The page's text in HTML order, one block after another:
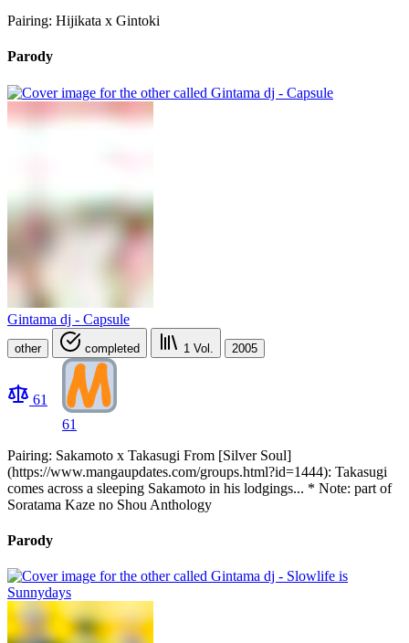
Pairing: Hijikata x Gintoki
Parody
Gintama dj - Capsule
other completed 1 Vol. 2005
61
61
Pairing: Sakamoto x Takasugi From [Silver Soul]
(https://www.mangaupdates.com/groups.html?id=1444): Takasugi
comes across a sleeping Sakamoto in his lodgings... * Note: part of
Soratama Kaze no Shou Anthology
Parody